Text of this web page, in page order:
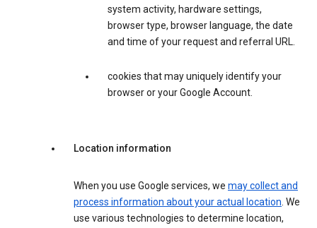
system activity, hardware settings,
browser type, browser language, the date
and time of your request and referral URL.
cookies that may uniquely identify your
browser or your Google Account.
Location information
When you use Google services, we may collect and
process information about your actual location. We
use various technologies to determine location,